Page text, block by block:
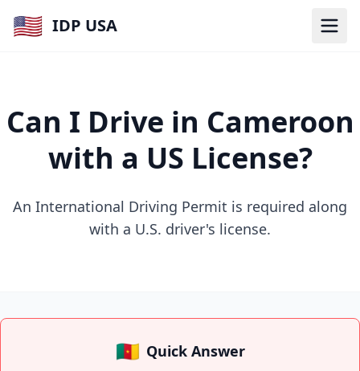
🇺🇸 IDP USA
Can I Drive in Cameroon
with a US License?
An International Driving Permit is required along
with a U.S. driver's license.
🇨🇲 Quick Answer